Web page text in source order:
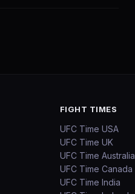
FIGHT TIMES
UFC Time USA
UFC Time UK
UFC Time Australia
UFC Time Canada
UFC Time India